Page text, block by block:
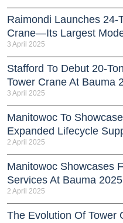
Raimondi Launches 24-
Crane—Its Largest
3 April 2025
Stafford To Debut 20-
Tower Crane At Bauma
3 April 2025
Manitowoc To
Expanded Lifecycle
2 April 2025
Manitowoc Showcases
Services At Bauma 2025
2 April 2025
The Evolution Of Tower